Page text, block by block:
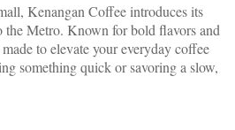
Kenangan Coffee introduces its
the Metro. Known for bold flavors and
to elevate your everyday coffee
something quick or savoring a slow,